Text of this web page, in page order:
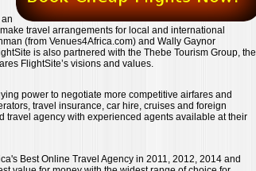
travel arrangements for local and international
(from Venues4Africa.com) and Wally Gaynor
is also partnered with the Thebe Tourism Group, the
FlightSite’s visions and values.
power to negotiate more competitive airfares and
travel insurance, car hire, cruises and foreign
travel agency with experienced agents available at their
Best Online Travel Agency in 2011, 2012, 2014 and